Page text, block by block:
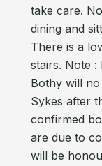
take care.
dining and
There is a
stairs. Note :
Bothy will
Sykes after
confirmed
are due to
will be